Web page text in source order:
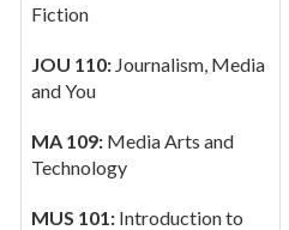
Fiction
JOU 110:Journalism, Media
and You
MA 109:Media Arts and
Technology
MUS 101:Introduction to